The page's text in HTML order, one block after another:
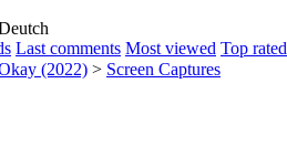
Last comments Most viewed Top rated
(2022) > Screen Captures